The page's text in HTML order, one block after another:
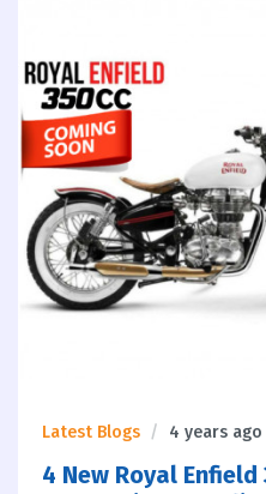
Latest Blogs 4 years ago
4 New Royal